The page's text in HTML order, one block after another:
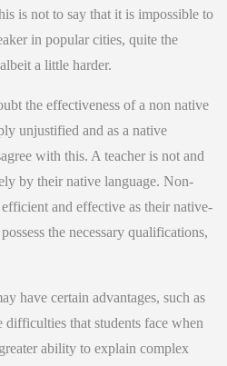
is not to say that it is impossible to
in popular cities, quite the
a little harder.
the effectiveness of a non native
unjustified and as a native
with this. A teacher is not and
by their native language. Non-
and effective as their native-
the necessary qualifications,
have certain advantages, such as
difficulties that students face when
ability to explain complex